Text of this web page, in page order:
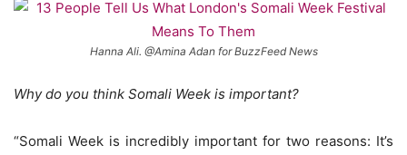
Hanna Ali. @Amina Adan for BuzzFeed News
Why do you think Somali Week is important?
“Somali Week is incredibly important for two reasons: It’s